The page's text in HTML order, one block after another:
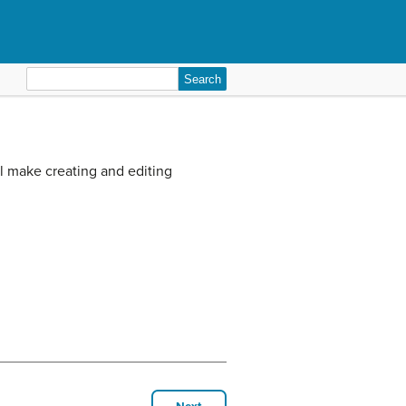
for:
make creating and editing